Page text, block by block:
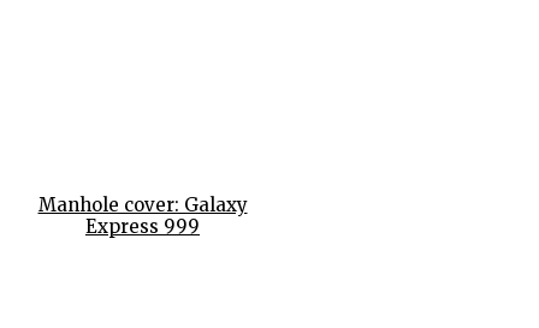
Manhole cover: Galaxy
Express 999